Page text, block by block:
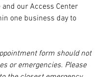
our Access Center
one business day to
form should not
or emergencies. Please